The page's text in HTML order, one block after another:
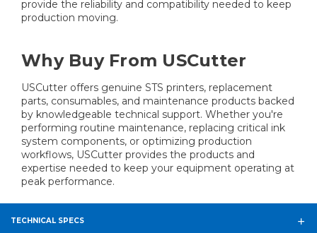
provide the reliability and compatibility needed to keep
production moving.
Why Buy From USCutter
USCutter offers genuine STS printers, replacement
parts, consumables, and maintenance products backed
by knowledgeable technical support. Whether you're
performing routine maintenance, replacing critical ink
system components, or optimizing production
workflows, USCutter provides the products and
expertise needed to keep your equipment operating at
peak performance.
TECHNICAL SPECS